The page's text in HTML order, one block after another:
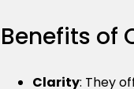
Benefits of
Clarity: They